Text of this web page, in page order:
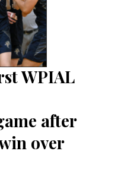
WPIAL
after
over